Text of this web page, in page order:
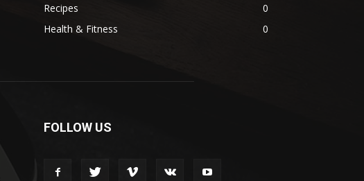
Recipes
0
Health & Fitness
0
FOLLOW US